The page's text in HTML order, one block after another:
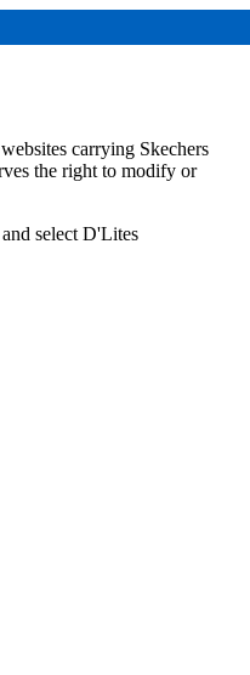
carrying Skechers
the right to modify or
select D'Lites